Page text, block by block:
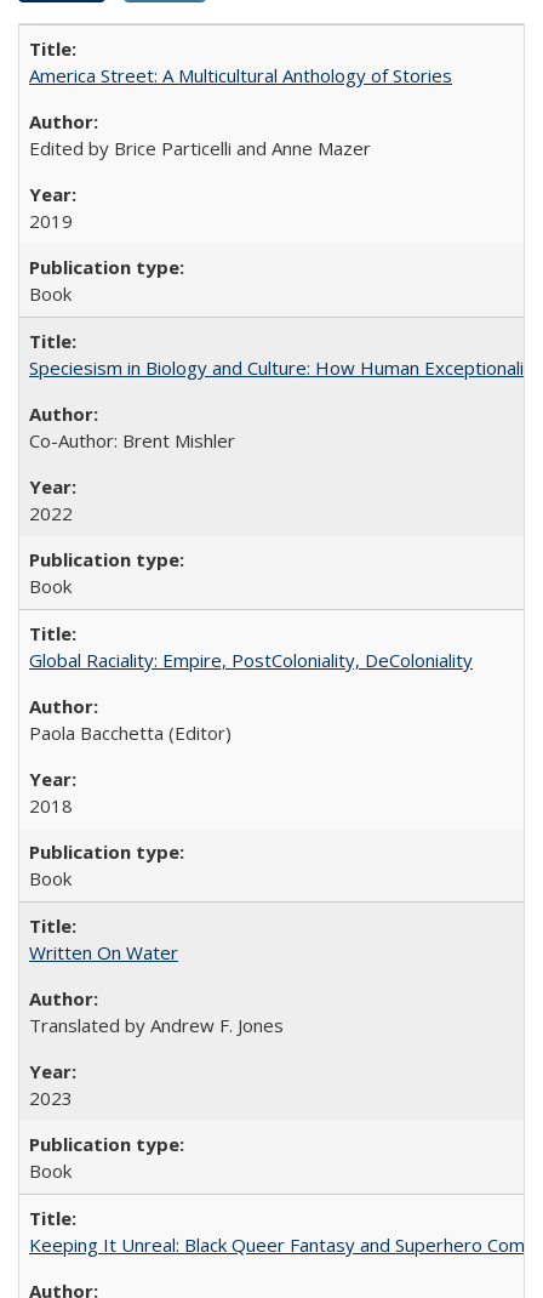
America Street: A Multicultural Anthology of Stories
Edited by Brice Particelli and Anne Mazer
2019
Book
Speciesism in Biology and Culture: How Human
Co-Author: Brent Mishler
2022
Book
Global Raciality: Empire, PostColoniality, DeColoniality
Paola Bacchetta (Editor)
2018
Book
Written On Water
Translated by Andrew F. Jones
2023
Book
Keeping It Unreal: Black Queer Fantasy and Superhero